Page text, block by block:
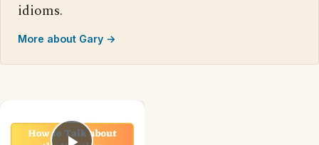
idioms.
More about Gary →